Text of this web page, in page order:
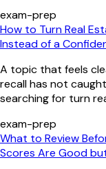
exam-prep
How to Turn Real
Instead of a
A topic that feels
recall has not
searching for turn
exam-prep
What to Review
Scores Are Good